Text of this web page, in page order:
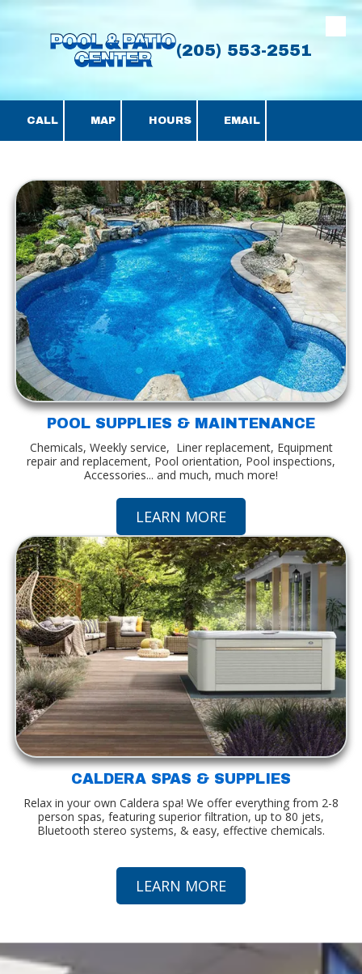
Skip to content
(205) 553-2551
CALL MAP HOURS EMAIL
POOL SUPPLIES & MAINTENANCE
Chemicals, Weekly service, Liner replacement, Equipment
repair and replacement, Pool orientation, Pool inspections,
Accessories... and much, much more!
LEARN MORE
CALDERA SPAS & SUPPLIES
Relax in your own Caldera spa! We offer everything from 2-8
person spas, featuring superior filtration, up to 80 jets,
Bluetooth stereo systems, & easy, effective chemicals.
LEARN MORE